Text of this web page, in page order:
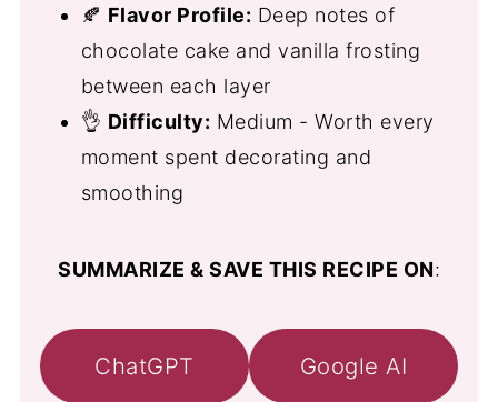
🍂 Flavor Profile: Deep notes of
chocolate cake and vanilla frosting
between each layer
👌 Difficulty: Medium - Worth every
moment spent decorating and
smoothing
SUMMARIZE & SAVE THIS RECIPE ON:
ChatGPT Google AI